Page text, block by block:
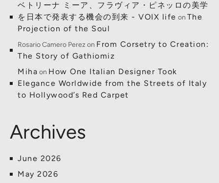
ベトリーナ ミーア、フラヴィア・ピネッロの美学
を日本で発表する機会の到来 - VOIX life on The
Projection of the Soul
Rosario Camero Perezon From Corsetry to Creation:
The Story of Gathiomiz
Miha on How One Italian Designer Took
Elegance Worldwide from the Streets of Italy
to Hollywood’s Red Carpet
Archives
June 2026
May 2026